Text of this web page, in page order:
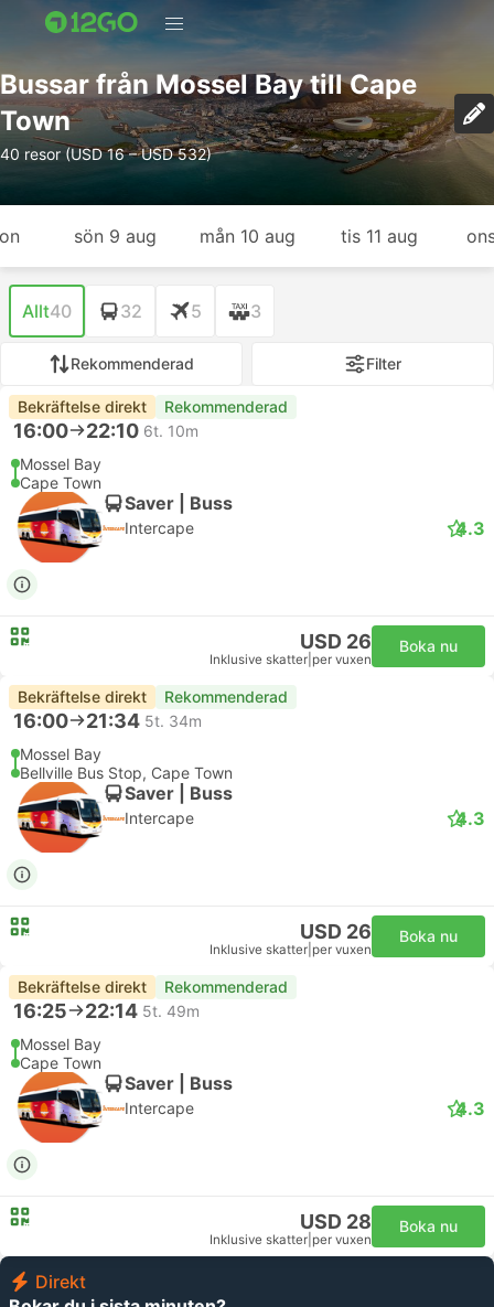
Bussar från Mossel Bay till Cape
Town
40 resor (USD 16 – USD 532)
sön 9 aug mån 10 aug tis 11 aug
Allt40 32 5 3
Rekommenderad Filter
Bekräftelse direkt Rekommenderad
16:00 22:10 6t. 10m
Mossel Bay
Cape Town
Saver | Buss
Intercape 4.3
USD 26
Inklusive skatter per vuxen
Boka nu
Bekräftelse direkt Rekommenderad
16:00 21:34 5t. 34m
Mossel Bay
Bellville Bus Stop, Cape Town
Saver | Buss
Intercape 4.3
USD 26
Inklusive skatter per vuxen
Boka nu
Bekräftelse direkt Rekommenderad
16:25 22:14 5t. 49m
Mossel Bay
Cape Town
Saver | Buss
Intercape 4.3
USD 28
Inklusive skatter per vuxen
Boka nu
Direkt